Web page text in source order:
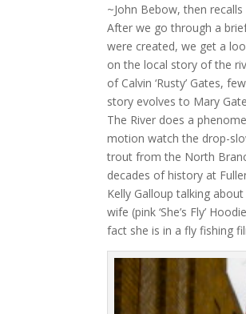
~John Bebow, then
After we go through a
were created, we get a
on the local story of the
of Calvin ‘Rusty’ Gates,
story evolves to Mary
The River does a
motion watch the drop-
trout from the North
decades of history at
Kelly Galloup talking
wife (pink ‘She’s Fly’
fact she is in a fly fishing